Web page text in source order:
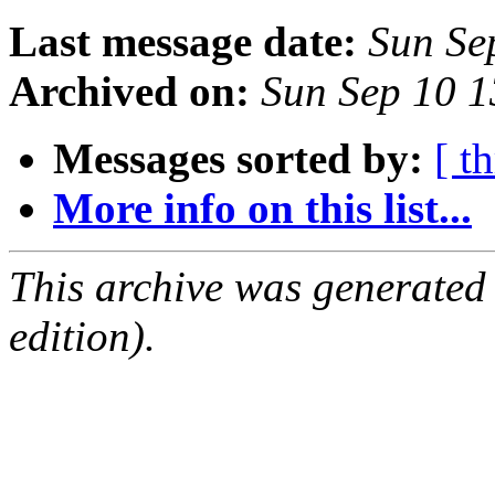
Last message date: Sun
Archived on: Sun Sep 10
Messages sorted by: [
More info on this list...
This archive was
edition).